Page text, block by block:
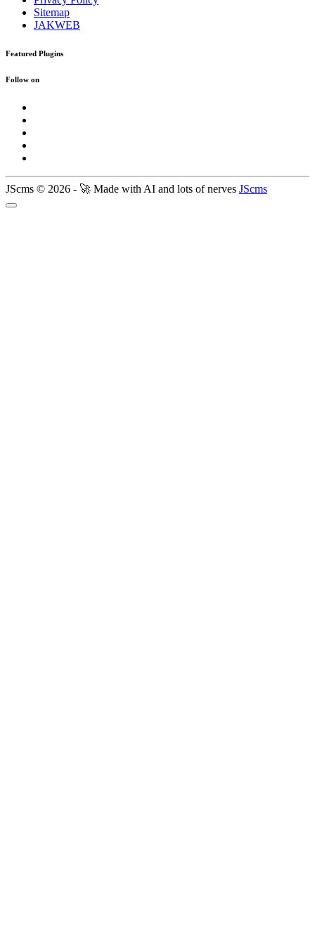
Sitemap
JAKWEB
Featured Plugins
Follow on
JScms © 2026 - 🚀 Made with AI and lots of nerves JScms